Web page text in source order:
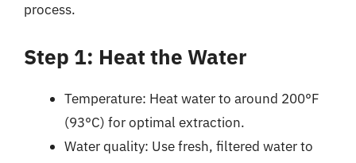
process.
Step 1: Heat the Water
Temperature: Heat water to around 200°F
(93°C) for optimal extraction.
Water quality: Use fresh, filtered water to